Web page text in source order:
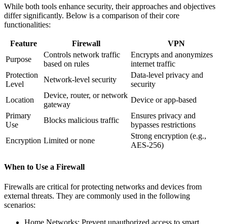
While both tools enhance security, their approaches and objectives
differ significantly. Below is a comparison of their core
functionalities:
Feature Firewall
VPN
Purpose
Controls network traffic
based on rules
Encrypts and anonymizes
internet traffic
Protection
Level
Network-level security
Data-level privacy and
security
Location
Device, router, or network
gateway
Device or app-based
Primary
Use
Blocks malicious traffic
Ensures privacy and
bypasses restrictions
Encryption Limited or none
Strong encryption (e.g.,
AES-256)
When to Use a Firewall
Firewalls are critical for protecting networks and devices from
external threats. They are commonly used in the following
scenarios:
Home Networks: Prevent unauthorized access to smart